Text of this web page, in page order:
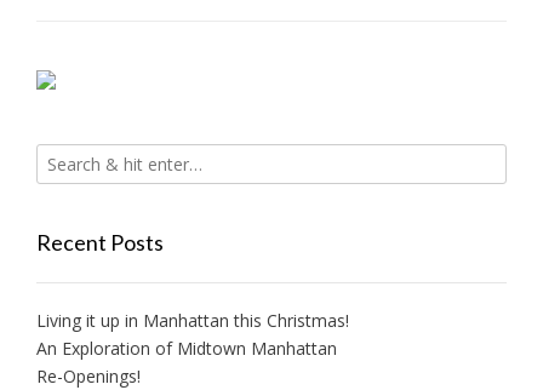
Recent Posts
Living it up in Manhattan this Christmas!
An Exploration of Midtown Manhattan
Re-Openings!